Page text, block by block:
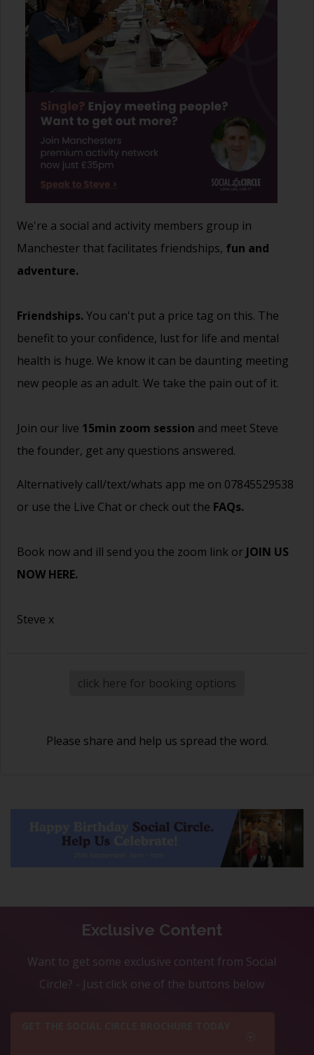
We're a social and activity members group in
Manchester that facilitates friendships, fun and
adventure.
Friendships. You can't put a price tag on this. The
benefit to your confidence, lust for life and mental
health is huge. We know it can be daunting meeting
new people as an adult. We take the pain out of it.
Join our live 15min zoom session and meet Steve
the founder, get any questions answered.
Alternatively call/text/whats app me on 07845529538
or use the Live Chat or check out the FAQs.
Book now and ill send you the zoom link or JOIN US
NOW HERE.
Steve x
click here for booking options
Please share and help us spread the word.
Exclusive Content
Want to get some exclusive content from Social
Circle? - Just click one of the buttons below